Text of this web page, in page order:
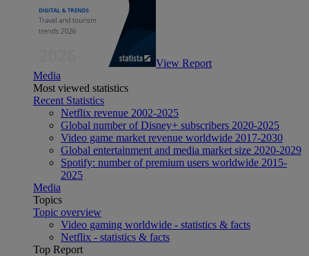
View Report
Media
Most viewed statistics
Recent Statistics
Netflix revenue 2002-2025
Global number of Disney+ subscribers 2020-2025
Video game market revenue worldwide 2017-2030
Global entertainment and media market size 2020-2029
Spotify: number of premium users worldwide 2015-
2025
Media
Topics
Topic overview
Video gaming worldwide - statistics & facts
Netflix - statistics & facts
Top Report